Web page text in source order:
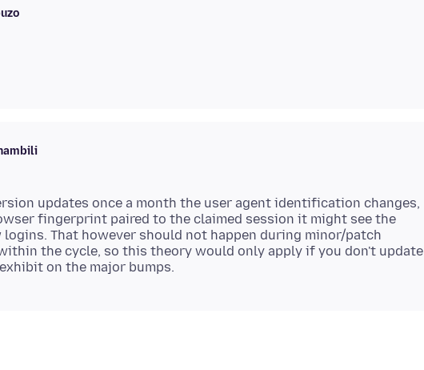
updates once a month the user agent identification changes,
fingerprint paired to the claimed session it might see the
logins. That however should not happen during minor/patch
the cycle, so this theory would only apply if you don't update